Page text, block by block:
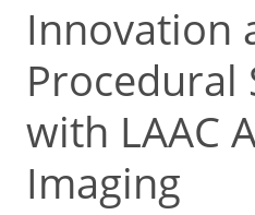
Innovation
Procedural
with LAAC
Imaging